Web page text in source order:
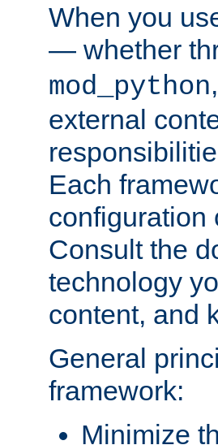
When you
— whether
mod_python
external
Each
configuration
Consult the
technology
content, and
General
framework:
Minimize